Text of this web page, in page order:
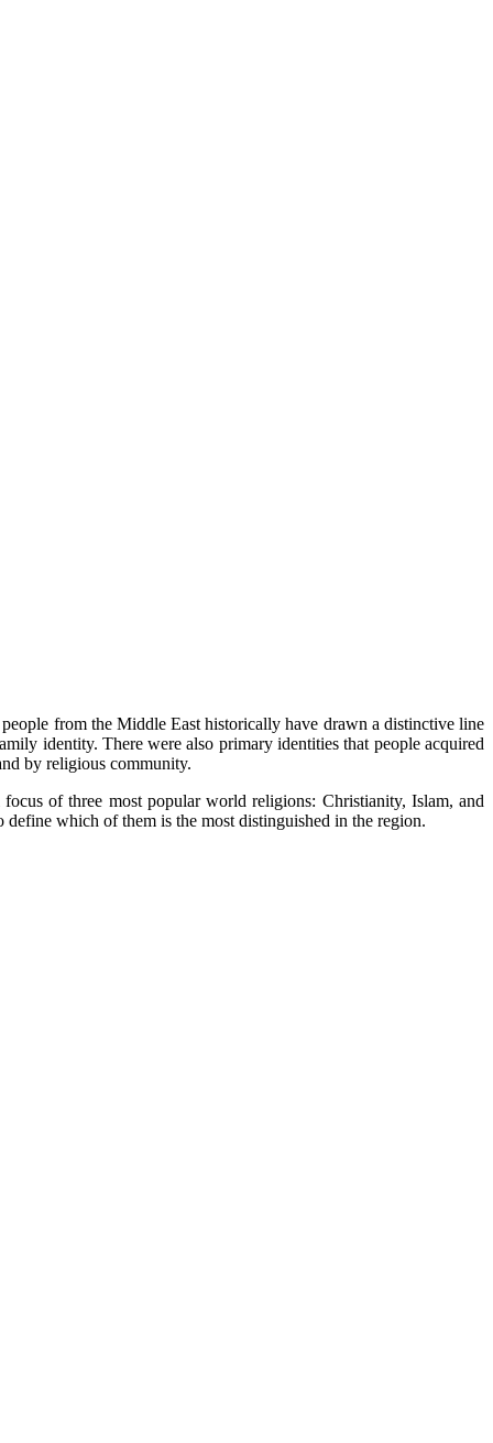
from the Middle East historically have drawn a distinctive line
identity. There were also primary identities that people acquired
by religious community.
of three most popular world religions: Christianity, Islam, and
which of them is the most distinguished in the region.